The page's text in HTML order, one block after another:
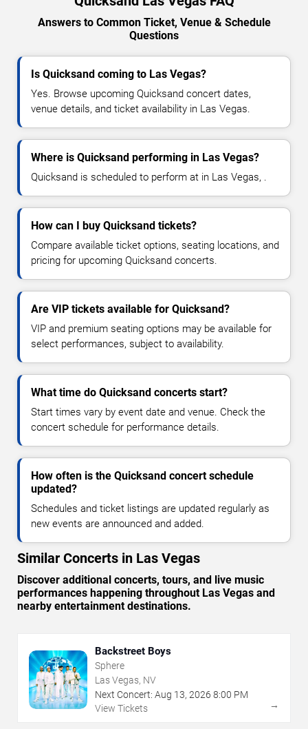
Answers to Common Ticket, Venue & Schedule
Questions
Is Quicksand coming to Las Vegas?
Yes. Browse upcoming Quicksand concert dates,
venue details, and ticket availability in Las Vegas.
Where is Quicksand performing in Las Vegas?
Quicksand is scheduled to perform at in Las Vegas, .
How can I buy Quicksand tickets?
Compare available ticket options, seating locations, and
pricing for upcoming Quicksand concerts.
Are VIP tickets available for Quicksand?
VIP and premium seating options may be available for
select performances, subject to availability.
What time do Quicksand concerts start?
Start times vary by event date and venue. Check the
concert schedule for performance details.
How often is the Quicksand concert schedule
updated?
Schedules and ticket listings are updated regularly as
new events are announced and added.
Similar Concerts in Las Vegas
Discover additional concerts, tours, and live music
performances happening throughout Las Vegas and
nearby entertainment destinations.
Backstreet Boys
Sphere
Las Vegas, NV
Next Concert: Aug 13, 2026 8:00 PM
View Tickets
→